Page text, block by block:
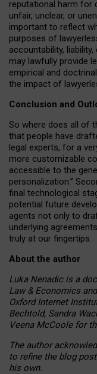
reputational harm for
unfair, unclear, or
important to reflect
purposes of
accountability,
may lawfully provide
empirical and
the impact of
Conclusion and
So where does all of
that people have
legal experts, for a
more customizable
accessible to the
personalization.”
final technological
potential future
agents not only to
underlying
truly at our fingertips.
About the author
Luka Nenadic is a
Law & Economics
Oxford Internet
Bechtold, Sandra
Veena McCoole for
The author
to refine the blog
his own.